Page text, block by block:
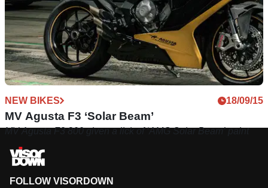
NEW BIKES 18/09/15
MV Agusta F3 ‘Solar Beam’
MV Agusta F3 800 given a lick of ‘AMG Solar Beam’ paint
FOLLOW VISORDOWN